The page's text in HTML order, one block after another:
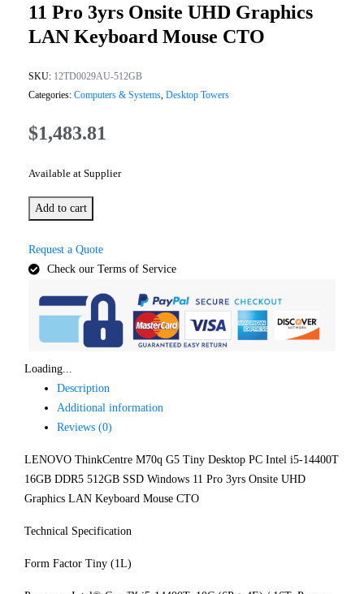
11 Pro 3yrs Onsite UHD Graphics
LAN Keyboard Mouse CTO
SKU: 12TD0029AU-512GB
Categories: Computers & Systems, Desktop Towers
$1,483.81
Available at Supplier
Add to cart
Request a Quote
Check our Terms of Service
Loading...
Description
Additional information
Reviews (0)
LENOVO ThinkCentre M70q G5 Tiny Desktop PC Intel i5-14400T
16GB DDR5 512GB SSD Windows 11 Pro 3yrs Onsite UHD
Graphics LAN Keyboard Mouse CTO
Technical Specification
Form Factor Tiny (1L)